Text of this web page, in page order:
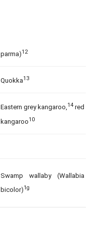
parma)12
Quokka13
Eastern grey kangaroo,14 red
kangaroo10
Swamp wallaby (Wallabia
bicolor)1g